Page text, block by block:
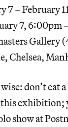
7 – February
7, 6:00pm
Gallery
Chelsea,
don’t eat
this exhibition;
show at